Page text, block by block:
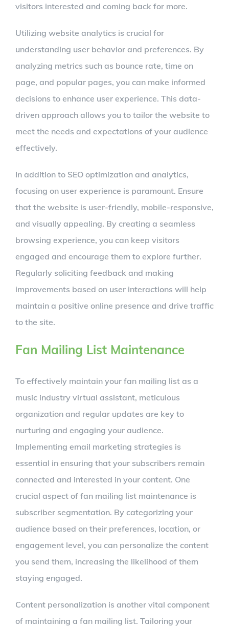
visitors interested and coming back for more.
Utilizing website analytics is crucial for
understanding user behavior and preferences. By
analyzing metrics such as bounce rate, time on
page, and popular pages, you can make informed
decisions to enhance user experience. This data-
driven approach allows you to tailor the website to
meet the needs and expectations of your audience
effectively.
In addition to SEO optimization and analytics,
focusing on user experience is paramount. Ensure
that the website is user-friendly, mobile-responsive,
and visually appealing. By creating a seamless
browsing experience, you can keep visitors
engaged and encourage them to explore further.
Regularly soliciting feedback and making
improvements based on user interactions will help
maintain a positive online presence and drive traffic
to the site.
Fan Mailing List Maintenance
To effectively maintain your fan mailing list as a
music industry virtual assistant, meticulous
organization and regular updates are key to
nurturing and engaging your audience.
Implementing email marketing strategies is
essential in ensuring that your subscribers remain
connected and interested in your content. One
crucial aspect of fan mailing list maintenance is
subscriber segmentation. By categorizing your
audience based on their preferences, location, or
engagement level, you can personalize the content
you send them, increasing the likelihood of them
staying engaged.
Content personalization is another vital component
of maintaining a fan mailing list. Tailoring your